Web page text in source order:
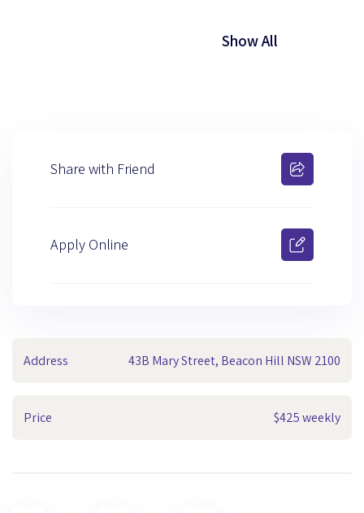
Show All
Address 43B Mary Street, Beacon Hill NSW 2100
Price $425 weekly
Share with Friend
Apply Online